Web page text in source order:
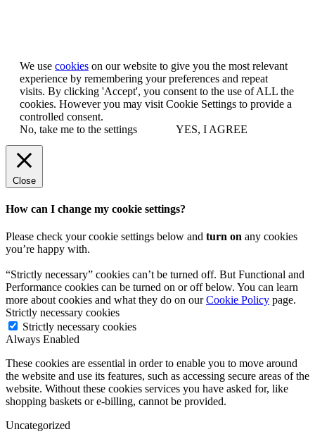
We use cookies on our website to give you the most relevant
experience by remembering your preferences and repeat
visits. By clicking 'Accept', you consent to the use of ALL the
cookies. However you may visit Cookie Settings to provide a
controlled consent.
No, take me to the settings
YES, I AGREE
Close
How can I change my cookie settings?
Please check your cookie settings below and turn on any cookies
you’re happy with.
“Strictly necessary” cookies can’t be turned off. But Functional and
Performance cookies can be turned on or off below. You can learn
more about cookies and what they do on ourCookie Policy page.
Strictly necessary cookies
Strictly necessary cookies
Always Enabled
These cookies are essential in order to enable you to move around
the website and use its features, such as accessing secure areas of the
website. Without these cookies services you have asked for, like
shopping baskets or e-billing, cannot be provided.
Uncategorized